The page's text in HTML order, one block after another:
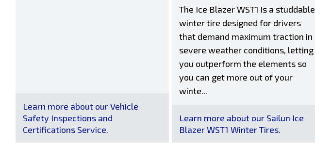
Learn more about our Vehicle
Safety Inspections and
Certifications Service.
The Ice Blazer WST1 is a studdable
winter tire designed for drivers
that demand maximum traction in
severe weather conditions, letting
you outperform the elements so
you can get more out of your
winte...
Learn more about our Sailun Ice
Blazer WST1 Winter Tires.